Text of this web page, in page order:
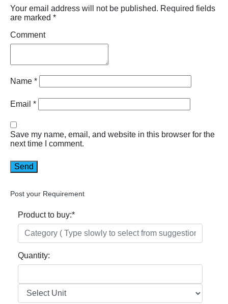
Your email address will not be published. Required fields
are marked *
Comment
Name *
Email *
Save my name, email, and website in this browser for the
next time I comment.
Post your Requirement
Product to buy:*
Quantity: